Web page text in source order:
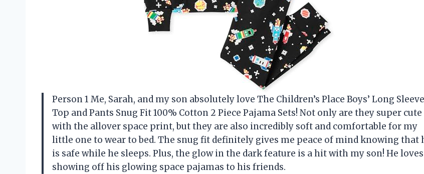
Person 1 Me, Sarah, and my son absolutely love The Children’s Place Boys’ Long Sleeve
Top and Pants Snug Fit 100% Cotton 2 Piece Pajama Sets! Not only are they super cute
with the allover space print, but they are also incredibly soft and comfortable for my
little one to wear to bed. The snug fit definitely gives me peace of mind knowing that
is safe while he sleeps. Plus, the glow in the dark feature is a hit with my son! He loves
showing off his glowing space pajamas to his friends.